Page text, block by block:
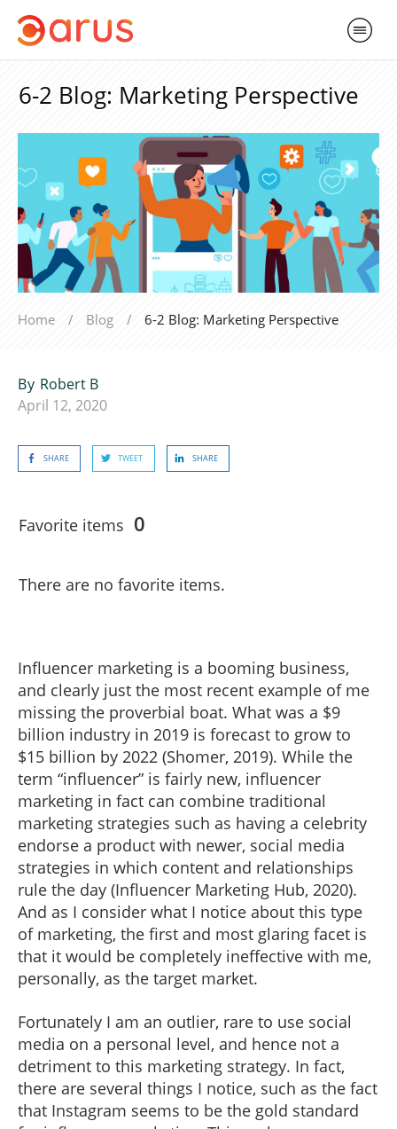
6-2 Blog: Marketing Perspective
Home / Blog / 6-2 Blog: Marketing Perspective
By Robert B
April 12, 2020
SHARE TWEET SHARE
Favorite items 0
There are no favorite items.
Influencer marketing is a booming business,
and clearly just the most recent example of me
missing the proverbial boat. What was a $9
billion industry in 2019 is forecast to grow to
$15 billion by 2022 (Shomer, 2019). While the
term “influencer” is fairly new, influencer
marketing in fact can combine traditional
marketing strategies such as having a celebrity
endorse a product with newer, social media
strategies in which content and relationships
rule the day (Influencer Marketing Hub, 2020).
And as I consider what I notice about this type
of marketing, the first and most glaring facet is
that it would be completely ineffective with me,
personally, as the target market.
Fortunately I am an outlier, rare to use social
media on a personal level, and hence not a
detriment to this marketing strategy. In fact,
there are several things I notice, such as the fact
that Instagram seems to be the gold standard